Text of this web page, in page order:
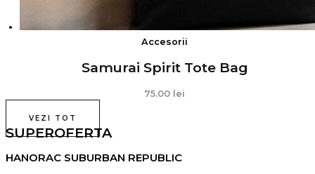
Accesorii
Samurai Spirit Tote Bag
75.00 lei
VEZI TOT
SUPEROFERTA
HANORAC SUBURBAN REPUBLIC